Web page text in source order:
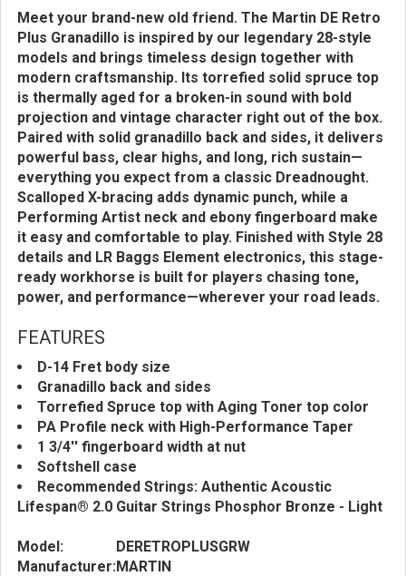
Meet your brand-new old friend. The Martin DE Retro
Plus Granadillo is inspired by our legendary 28-style
models and brings timeless design together with
modern craftsmanship. Its torrefied solid spruce top
is thermally aged for a broken-in sound with bold
projection and vintage character right out of the box.
Paired with solid granadillo back and sides, it delivers
powerful bass, clear highs, and long, rich sustain—
everything you expect from a classic Dreadnought.
Scalloped X-bracing adds dynamic punch, while a
Performing Artist neck and ebony fingerboard make
it easy and comfortable to play. Finished with Style 28
details and LR Baggs Element electronics, this stage-
ready workhorse is built for players chasing tone,
power, and performance—wherever your road leads.
FEATURES
D-14 Fret body size
Granadillo back and sides
Torrefied Spruce top with Aging Toner top color
PA Profile neck with High-Performance Taper
1 3/4'' fingerboard width at nut
Softshell case
Recommended Strings: Authentic Acoustic
Lifespan® 2.0 Guitar Strings Phosphor Bronze - Light
Model:
DERETROPLUSGRW
Manufacturer:MARTIN